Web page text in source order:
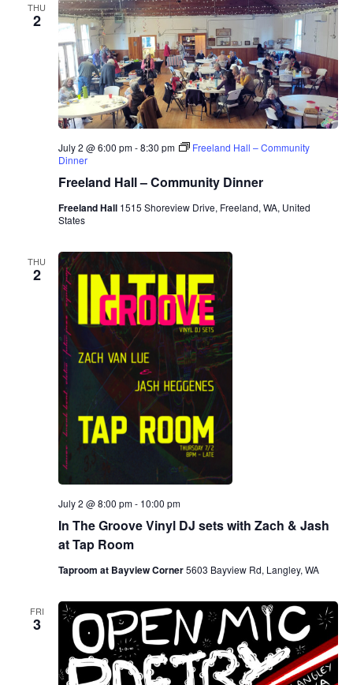
THU
2
Freeland Hall – Community Dinner
July 2 @ 6:00 pm-8:30 pm
Freeland Hall – Community
Dinner
Freeland Hall 1515 Shoreview Drive, Freeland, WA, United
States
THU
2
In The Groove Vinyl DJ sets with Zach & Jash
at Tap Room
July 2 @ 8:00 pm- 10:00 pm
Taproom at Bayview Corner5603 Bayview Rd, Langley, WA
FRI
3